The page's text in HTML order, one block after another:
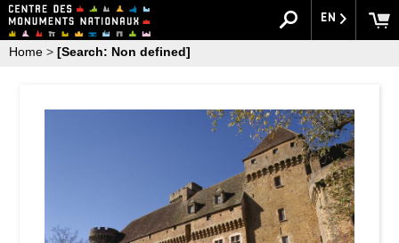
EN
Home > [Search: Non defined]